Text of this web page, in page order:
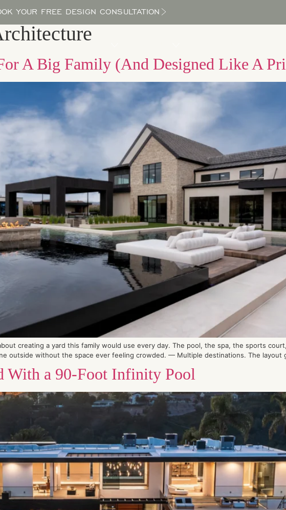
YOUR FREE DESIGN CONSULTATION
A Big Family (And Designed Like A
creating a yard this family would use every day. The pool, the spa, the sports
outside without the space ever feeling crowded. — Multiple destinations. The layout
With a 90-Foot Infinity Pool